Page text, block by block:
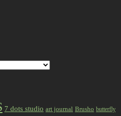
7 dots studio art journal Brusho butterfly